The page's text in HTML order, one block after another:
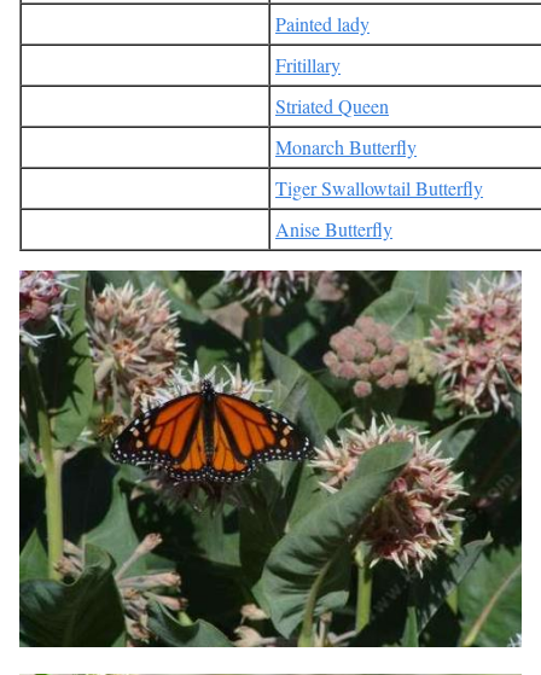
Painted lady
Fritillary
Striated Queen
Monarch Butterfly
Tiger Swallowtail Butterfly
Anise Butterfly